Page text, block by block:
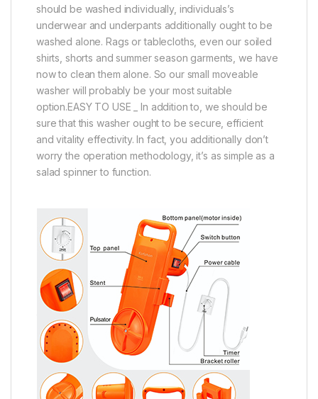
should be washed individually, individuals’s
underwear and underpants additionally ought to be
washed alone. Rags or tablecloths, even our soiled
shirts, shorts and summer season garments, we have
now to clean them alone. So our small moveable
washer will probably be your most suitable
option.EASY TO USE _ In addition to, we should be
sure that this washer ought to be secure, efficient
and vitality effectivity. In fact, you additionally don’t
worry the operation methodology, it’s as simple as a
salad spinner to function.